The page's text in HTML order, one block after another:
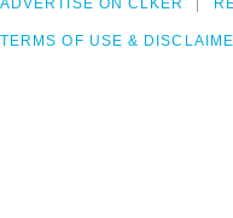
ADVERTISE ON CLKER
TERMS OF USE &